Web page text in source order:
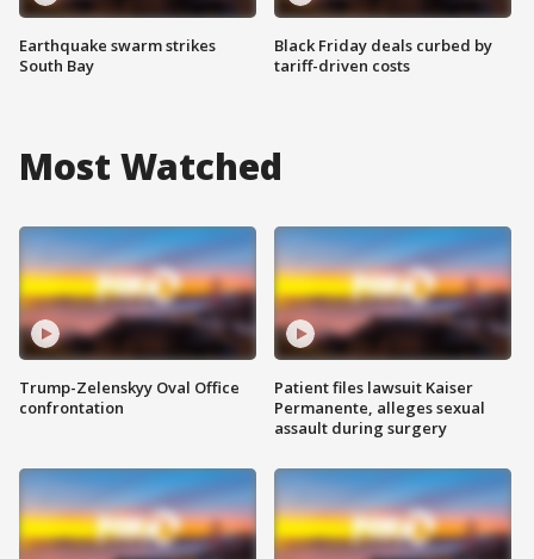
Earthquake swarm strikes
South Bay
Black Friday deals curbed by
tariff-driven costs
Most Watched
Trump-Zelenskyy Oval Office
confrontation
Patient files lawsuit Kaiser
Permanente, alleges sexual
assault during surgery